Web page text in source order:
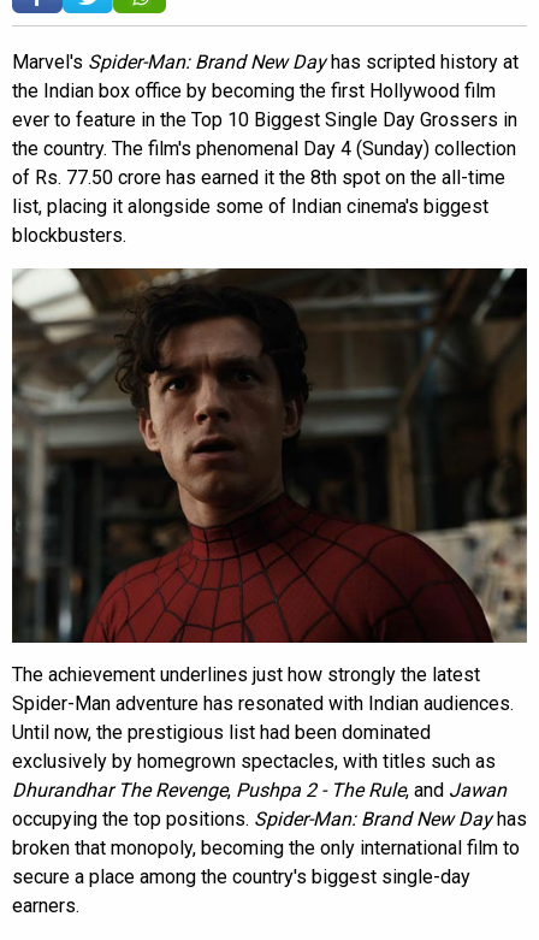
Marvel's Spider-Man: Brand New Dayhas scripted history at
the Indian box office by becoming the first Hollywood film
ever to feature in the Top 10 Biggest Single Day Grossers in
the country. The film's phenomenal Day 4 (Sunday) collection
of Rs. 77.50 crore has earned it the 8th spot on the all-time
list, placing it alongside some of Indian cinema's biggest
blockbusters.
The achievement underlines just how strongly the latest
Spider-Man adventure has resonated with Indian audiences.
Until now, the prestigious list had been dominated
exclusively by homegrown spectacles, with titles such as
Dhurandhar The Revenge, Pushpa 2 - The Rule, and Jawan
occupying the top positions. Spider-Man: Brand New Dayhas
broken that monopoly, becoming the only international film to
secure a place among the country's biggest single-day
earners.